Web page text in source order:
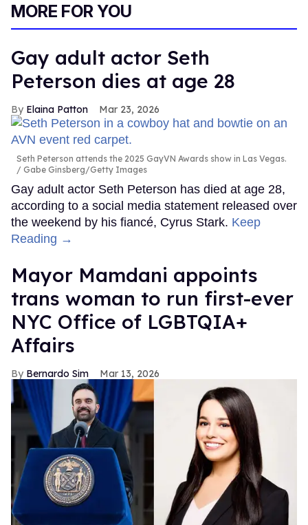
MORE FOR YOU
Gay adult actor Seth
Peterson dies at age 28
Elaina Patton Mar 23, 2026
Seth Peterson attends the 2025 GayVN Awards show in Las Vegas.
Gabe Ginsberg/Getty Images
Gay adult actor Seth Peterson has died at age 28,
according to a social media statement released over
the weekend by his fiancé, Cyrus Stark. Keep
Reading →
Mayor Mamdani appoints
trans woman to run first-ever
NYC Office of LGBTQIA+
Affairs
Bernardo Sim Mar 13, 2026